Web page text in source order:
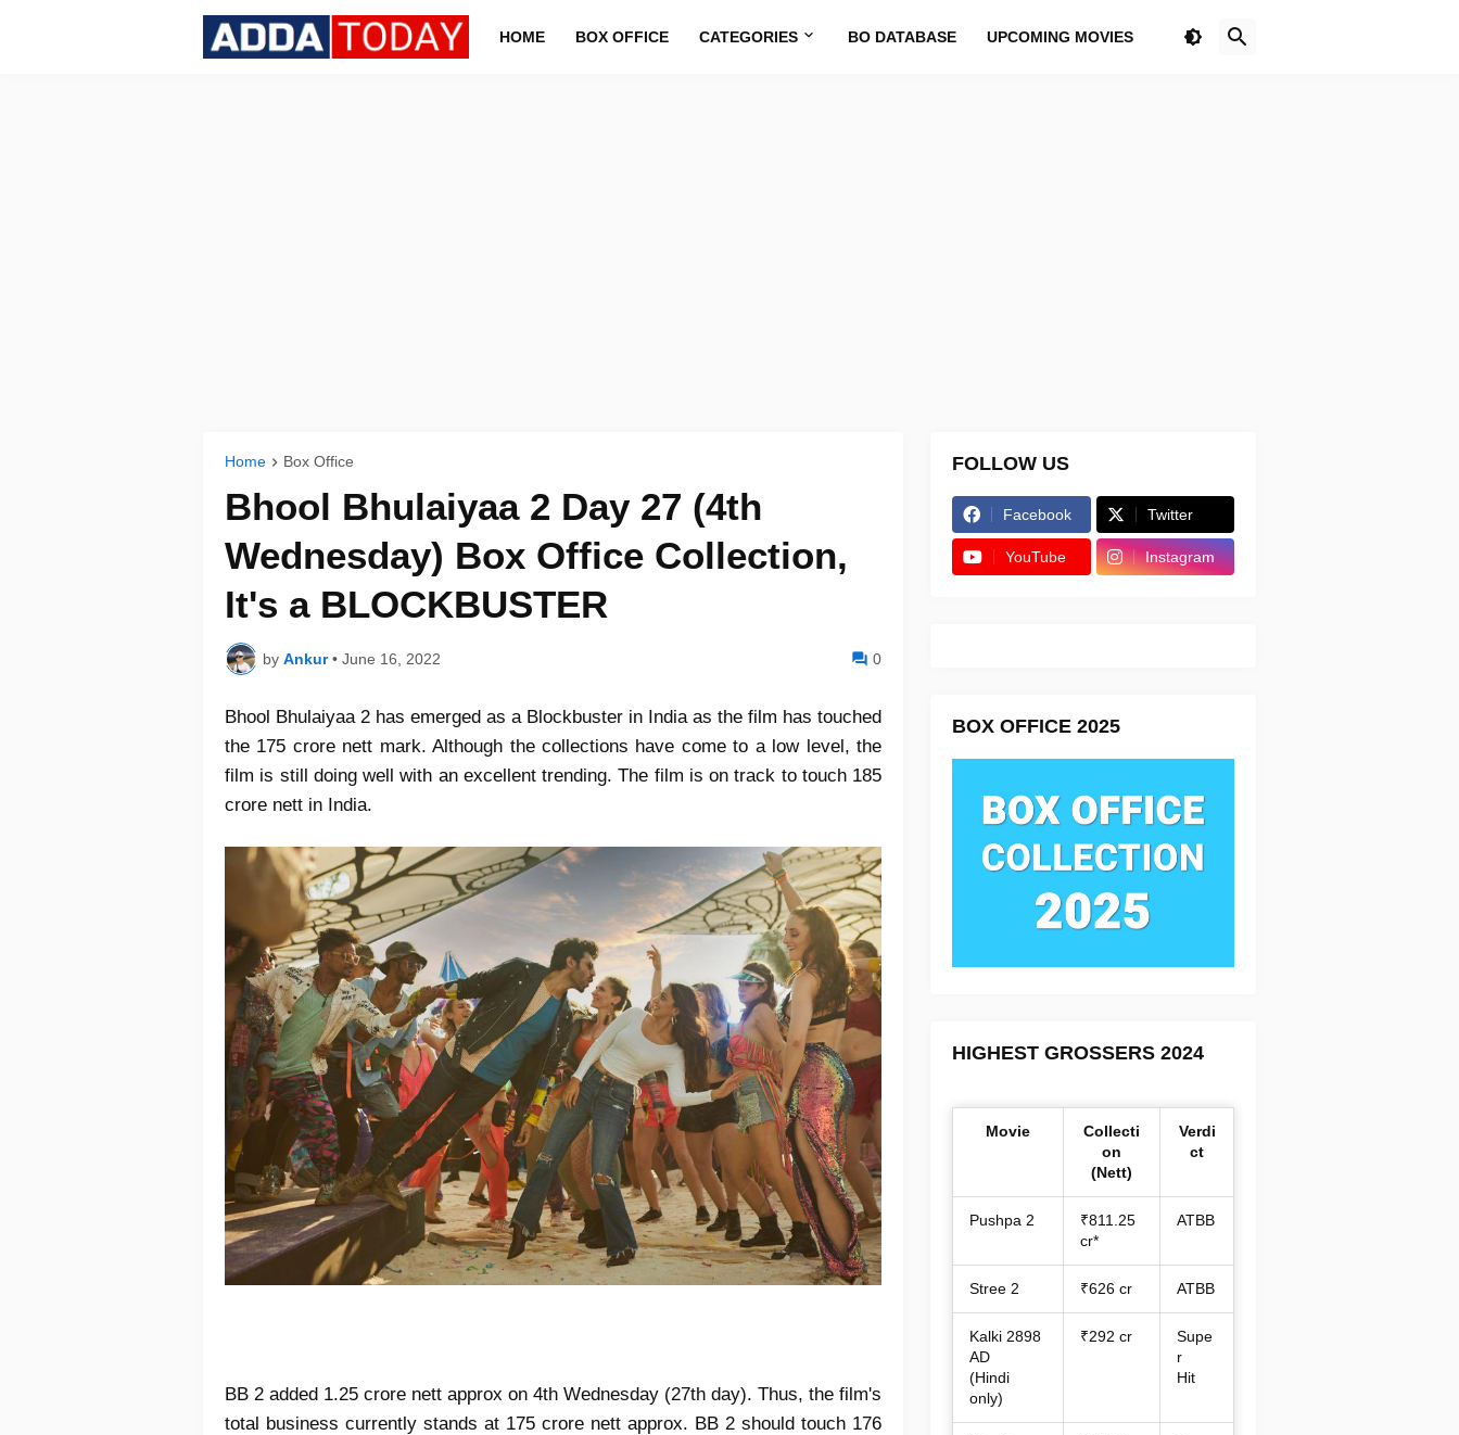
HOME BOX OFFICE CATEGORIES BO DATABASE UPCOMING MOVIES
Home Box Office
Bhool Bhulaiyaa 2 Day 27 (4th
Wednesday) Box Office Collection,
It's a BLOCKBUSTER
by Ankur • June 16, 2022 0
Bhool Bhulaiyaa 2 has emerged as a Blockbuster in India as the film has touched
the 175 crore nett mark. Although the collections have come to a low level, the
film is still doing well with an excellent trending. The film is on track to touch 185
crore nett in India.
BB 2 added 1.25 crore nett approx on 4th Wednesday (27th day). Thus, the film's
total business currently stands at 175 crore nett approx. BB 2 should touch 176
FOLLOW US
Facebook Twitter
YouTube Instagram
BOX OFFICE 2025
HIGHEST GROSSERS 2024
Movie
Collecti
on
(Nett)
Verdi
ct
Pushpa 2
₹811.25
cr*
ATBB
Stree 2 ₹626 cr ATBB
Kalki 2898
AD
(Hindi
only)
₹292 cr
Supe
r
Hit